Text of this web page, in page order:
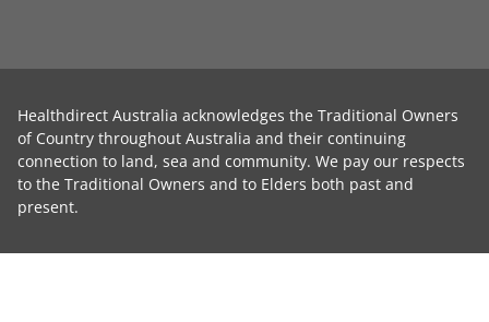
Healthdirect Australia acknowledges the Traditional Owners
of Country throughout Australia and their continuing
connection to land, sea and community. We pay our respects
to the Traditional Owners and to Elders both past and
present.